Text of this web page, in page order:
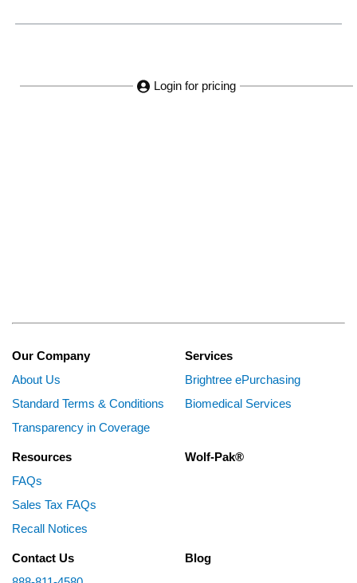
Login for pricing
Our Company
About Us
Standard Terms & Conditions
Transparency in Coverage
Services
Brightree ePurchasing
Biomedical Services
Resources
FAQs
Sales Tax FAQs
Recall Notices
Wolf-Pak®
Contact Us
Blog